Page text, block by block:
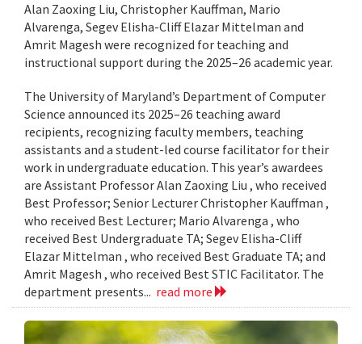
Alan Zaoxing Liu, Christopher Kauffman, Mario
Alvarenga, Segev Elisha-Cliff Elazar Mittelman and
Amrit Magesh were recognized for teaching and
instructional support during the 2025–26 academic year.
The University of Maryland’s Department of Computer
Science announced its 2025–26 teaching award
recipients, recognizing faculty members, teaching
assistants and a student-led course facilitator for their
work in undergraduate education. This year’s awardees
are Assistant Professor Alan Zaoxing Liu , who received
Best Professor; Senior Lecturer Christopher Kauffman ,
who received Best Lecturer; Mario Alvarenga , who
received Best Undergraduate TA; Segev Elisha-Cliff
Elazar Mittelman , who received Best Graduate TA; and
Amrit Magesh , who received Best STIC Facilitator. The
department presents... read more